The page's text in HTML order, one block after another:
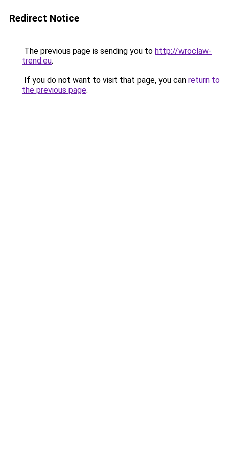
Redirect Notice
The previous page is sending you to http://wroclaw-
trend.eu.
If you do not want to visit that page, you can return to
the previous page.